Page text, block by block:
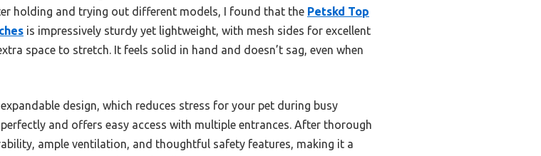
holding and trying out different models, I found that the Petskd Top
is impressively sturdy yet lightweight, with mesh sides for excellent
space to stretch. It feels solid in hand and doesn’t sag, even when
design, which reduces stress for your pet during busy
and offers easy access with multiple entrances. After thorough
ample ventilation, and thoughtful safety features, making it a